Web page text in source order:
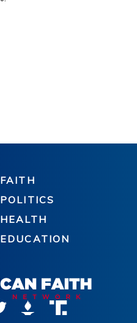
FAITH
POLITICS
HEALTH
EDUCATION